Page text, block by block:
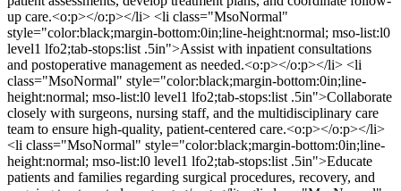
up care.<o:p></o:p></li> <li class="MsoNormal"
style="color:black;margin-bottom:0in;line-height:normal; mso-list:l0
level1 lfo2;tab-stops:list .5in">Assist with inpatient consultations
and postoperative management as needed.<o:p></o:p></li> <li
class="MsoNormal" style="color:black;margin-bottom:0in;line-
height:normal; mso-list:l0 level1 lfo2;tab-stops:list .5in">Collaborate
closely with surgeons, nursing staff, and the multidisciplinary care
team to ensure high-quality, patient-centered care.<o:p></o:p></li>
<li class="MsoNormal" style="color:black;margin-bottom:0in;line-
height:normal; mso-list:l0 level1 lfo2;tab-stops:list .5in">Educate
patients and families regarding surgical procedures, recovery, and